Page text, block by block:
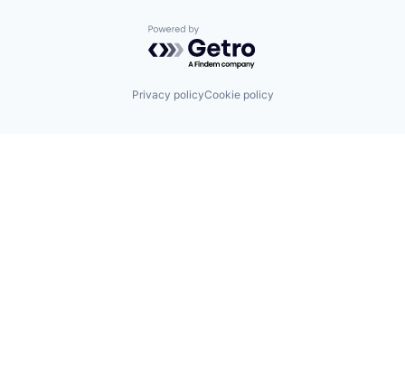
Powered by Getro.com
Privacy policyCookie policy